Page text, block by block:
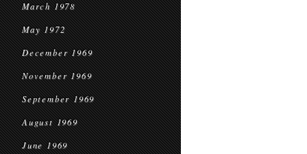
March 1978
May 1972
December 1969
November 1969
September 1969
August 1969
June 1969